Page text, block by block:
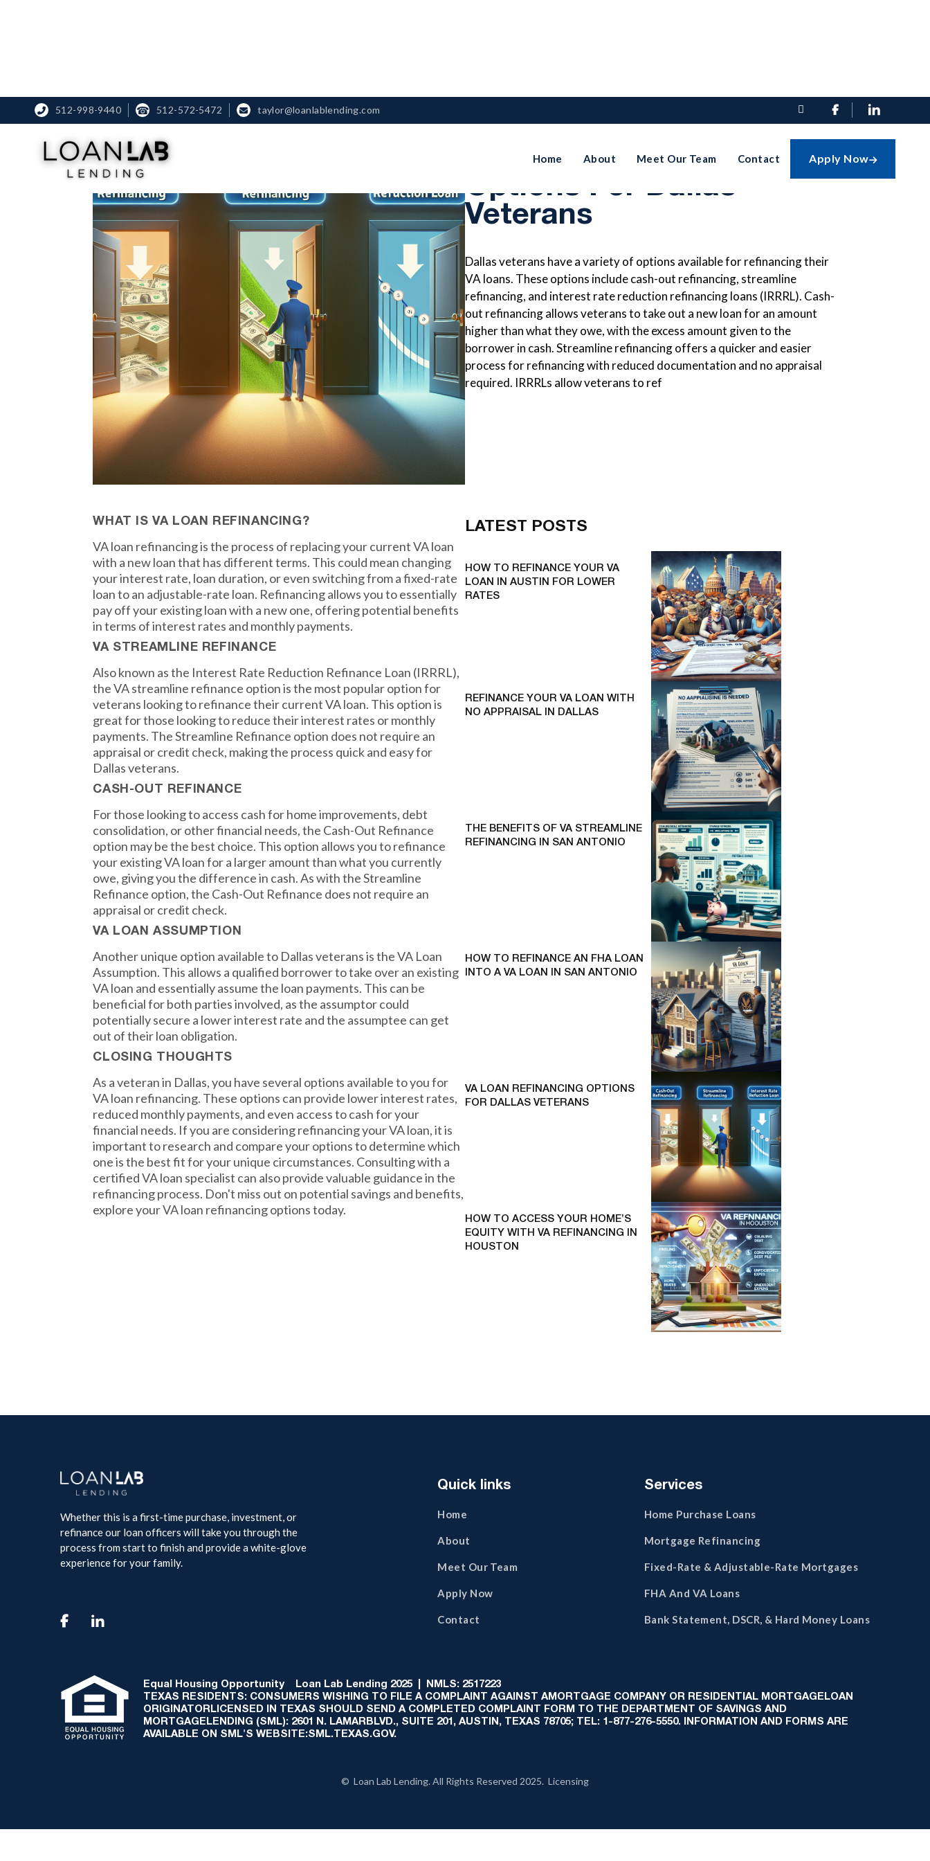
 512-998-9440 ☎ 512-572-5472  taylor@loanlablending.com  
Home About Meet Our Team Contact Apply Now
VA Loan Refinancing
Options For Dallas
Veterans
Dallas veterans have a variety of options available for refinancing their
VA loans. These options include cash-out refinancing, streamline
refinancing, and interest rate reduction refinancing loans (IRRRL). Cash-
out refinancing allows veterans to take out a new loan for an amount
higher than what they owe, with the excess amount given to the
borrower in cash. Streamline refinancing offers a quicker and easier
process for refinancing with reduced documentation and no appraisal
required. IRRRLs allow veterans to ref
WHAT IS VA LOAN REFINANCING?
VA loan refinancing is the process of replacing your current VA loan
with a new loan that has different terms. This could mean changing
your interest rate, loan duration, or even switching from a fixed-rate
loan to an adjustable-rate loan. Refinancing allows you to essentially
pay off your existing loan with a new one, offering potential benefits
in terms of interest rates and monthly payments.
VA STREAMLINE REFINANCE
Also known as the Interest Rate Reduction Refinance Loan (IRRRL),
the VA streamline refinance option is the most popular option for
veterans looking to refinance their current VA loan. This option is
great for those looking to reduce their interest rates or monthly
payments. The Streamline Refinance option does not require an
appraisal or credit check, making the process quick and easy for
Dallas veterans.
CASH-OUT REFINANCE
For those looking to access cash for home improvements, debt
consolidation, or other financial needs, the Cash-Out Refinance
option may be the best choice. This option allows you to refinance
your existing VA loan for a larger amount than what you currently
owe, giving you the difference in cash. As with the Streamline
Refinance option, the Cash-Out Refinance does not require an
appraisal or credit check.
VA LOAN ASSUMPTION
Another unique option available to Dallas veterans is the VA Loan
Assumption. This allows a qualified borrower to take over an existing
VA loan and essentially assume the loan payments. This can be
beneficial for both parties involved, as the assumptor could
potentially secure a lower interest rate and the assumptee can get
out of their loan obligation.
CLOSING THOUGHTS
As a veteran in Dallas, you have several options available to you for
VA loan refinancing. These options can provide lower interest rates,
reduced monthly payments, and even access to cash for your
financial needs. If you are considering refinancing your VA loan, it is
important to research and compare your options to determine which
one is the best fit for your unique circumstances. Consulting with a
certified VA loan specialist can also provide valuable guidance in the
refinancing process. Don't miss out on potential savings and benefits,
explore your VA loan refinancing options today.
LATEST POSTS
HOW TO REFINANCE YOUR VA
LOAN IN AUSTIN FOR LOWER
RATES
REFINANCE YOUR VA LOAN WITH
NO APPRAISAL IN DALLAS
THE BENEFITS OF VA STREAMLINE
REFINANCING IN SAN ANTONIO
HOW TO REFINANCE AN FHA LOAN
INTO A VA LOAN IN SAN ANTONIO
VA LOAN REFINANCING OPTIONS
FOR DALLAS VETERANS
HOW TO ACCESS YOUR HOME’S
EQUITY WITH VA REFINANCING IN
HOUSTON
Whether this is a first-time purchase, investment, or
refinance our loan officers will take you through the
process from start to finish and provide a white-glove
experience for your family.

Quick links
Home
About
Meet Our Team
Apply Now
Contact
Services
Home Purchase Loans
Mortgage Refinancing
Fixed-Rate & Adjustable-Rate Mortgages
FHA And VA Loans
Bank Statement, DSCR, & Hard Money Loans
Equal Housing Opportunity Loan Lab Lending 2025 | NMLS: 2517223
TEXAS RESIDENTS: CONSUMERS WISHING TO FILE A COMPLAINT AGAINST AMORTGAGE COMPANY OR RESIDENTIAL MORTGAGELOAN
ORIGINATORLICENSED IN TEXAS SHOULD SEND A COMPLETED COMPLAINT FORM TO THE DEPARTMENT OF SAVINGS AND
MORTGAGELENDING (SML): 2601 N. LAMARBLVD., SUITE 201, AUSTIN, TEXAS 78705; TEL: 1-877-276-5550. INFORMATION AND FORMS ARE
AVAILABLE ON SML'S WEBSITE:SML.TEXAS.GOV.
© Loan Lab Lending. All Rights Reserved 2025. Licensing